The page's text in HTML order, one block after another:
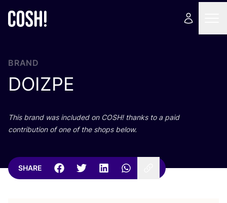
BRAND
DOIZPE
This brand was included on COSH! thanks to a paid
contribution of one of the shops below.
SHARE